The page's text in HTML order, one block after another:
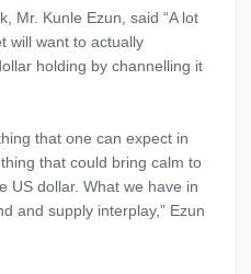
Mr. Kunle Ezun, said “A lot
will want to actually
holding by channelling it
that one can expect in
that could bring calm to
US dollar. What we have in
and supply interplay,” Ezun